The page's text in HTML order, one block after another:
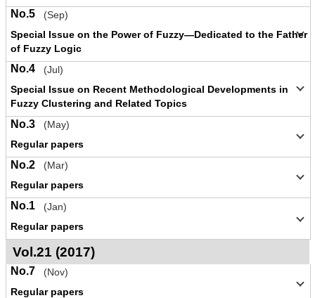
No.5
(Sep)
Special Issue on the Power of Fuzzy—Dedicated to the Father
of Fuzzy Logic
No.4
(Jul)
Special Issue on Recent Methodological Developments in
Fuzzy Clustering and Related Topics
No.3
(May)
Regular papers
No.2
(Mar)
Regular papers
No.1
(Jan)
Regular papers
Vol.21 (2017)
No.7
(Nov)
Regular papers